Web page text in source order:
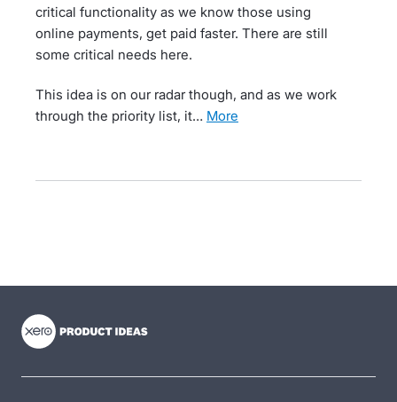
critical functionality as we know those using
online payments, get paid faster. There are still
some critical needs here.
This idea is on our radar though, and as we work
through the priority list, it…
more